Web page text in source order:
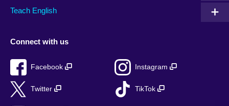
Teach English
Connect with us
Facebook Instagram
Twitter TikTok